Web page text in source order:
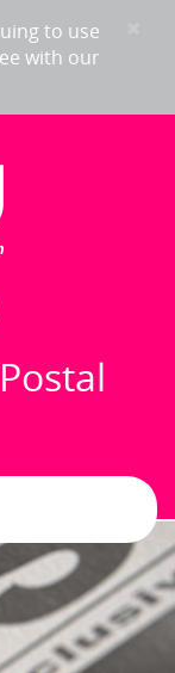
to use
with our